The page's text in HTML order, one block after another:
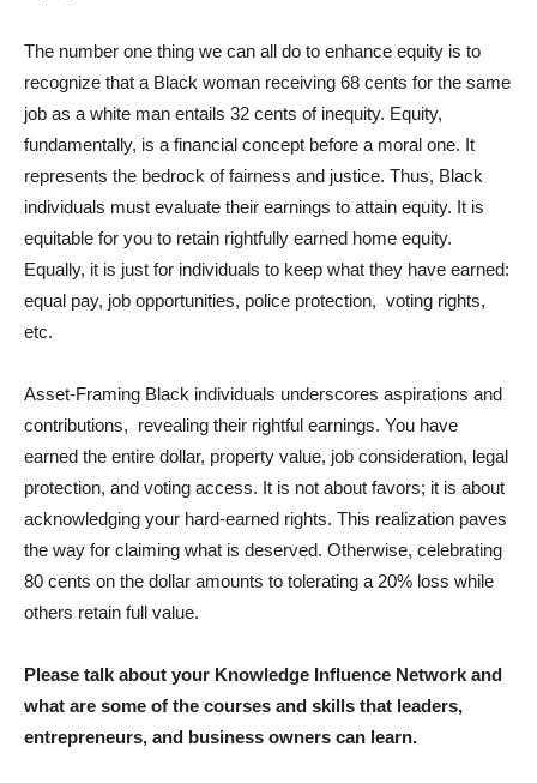
The number one thing we can all do to enhance equity is to
recognize that a Black woman receiving 68 cents for the same
job as a white man entails 32 cents of inequity. Equity,
fundamentally, is a financial concept before a moral one. It
represents the bedrock of fairness and justice. Thus, Black
individuals must evaluate their earnings to attain equity. It is
equitable for you to retain rightfully earned home equity.
Equally, it is just for individuals to keep what they have earned:
equal pay, job opportunities, police protection, voting rights,
etc.
Asset-Framing Black individuals underscores aspirations and
contributions, revealing their rightful earnings. You have
earned the entire dollar, property value, job consideration, legal
protection, and voting access. It is not about favors; it is about
acknowledging your hard-earned rights. This realization paves
the way for claiming what is deserved. Otherwise, celebrating
80 cents on the dollar amounts to tolerating a 20% loss while
others retain full value.
Please talk about your Knowledge Influence Network and
what are some of the courses and skills that leaders,
entrepreneurs, and business owners can learn.